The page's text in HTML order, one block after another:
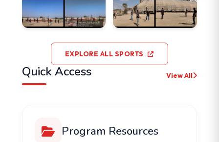
EXPLORE ALL SPORTS
Quick Access View All
Program Resources